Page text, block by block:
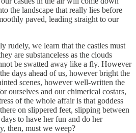
the landscape that really lies before
paved, leading straight to our
rudely, we learn that the castles must
are substanceless as the clouds
be swatted away like a fly. However
days ahead of us, however bright the
scenes, however well-written the
ourselves and our chimerical costars,
of the whole affair is that goddess
on slippered feet, slipping between
to have her fun and do her
then, must we weep?